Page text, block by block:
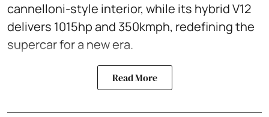
cannelloni-style interior, while its hybrid V12
delivers 1015hp and 350kmph, redefining the
supercar for a new era.
Read More